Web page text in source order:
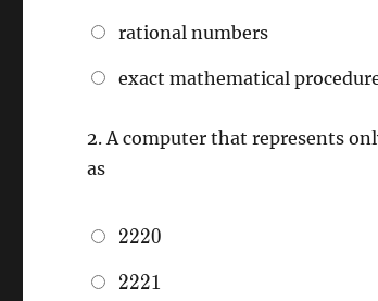
rational numbers
exact mathematical
2.A computer that represents
as
2220
2220
2221
2221